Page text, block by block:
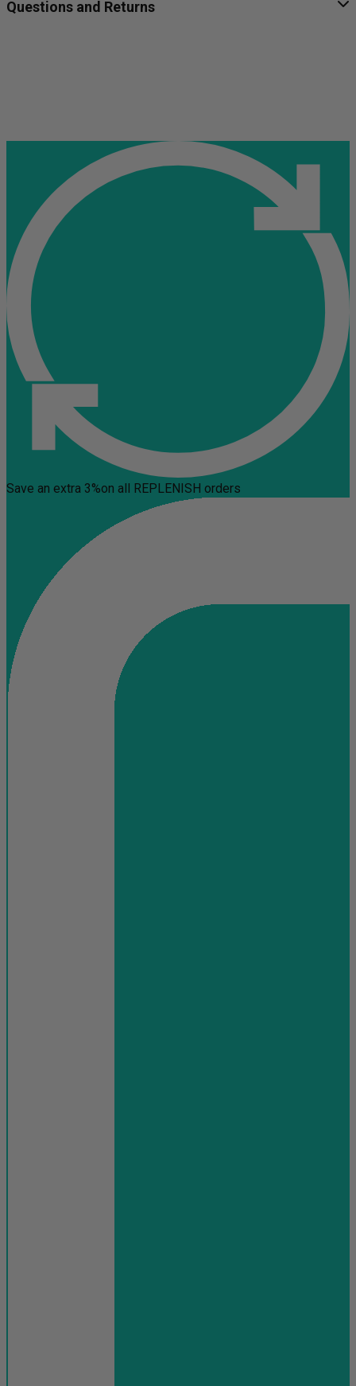
Questions and Returns
Save an extra 3%on all REPLENISH orders